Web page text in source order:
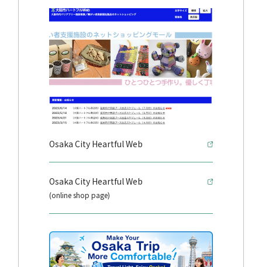
Osaka City Heartful Web
Osaka City Heartful Web
(online shop page)